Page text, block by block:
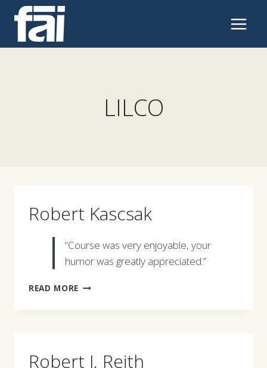
content
LILCO
Robert Kascsak
“Course was very enjoyable, your
humor was greatly appreciated.”
READ MORE ROBERT
Robert J. Reith